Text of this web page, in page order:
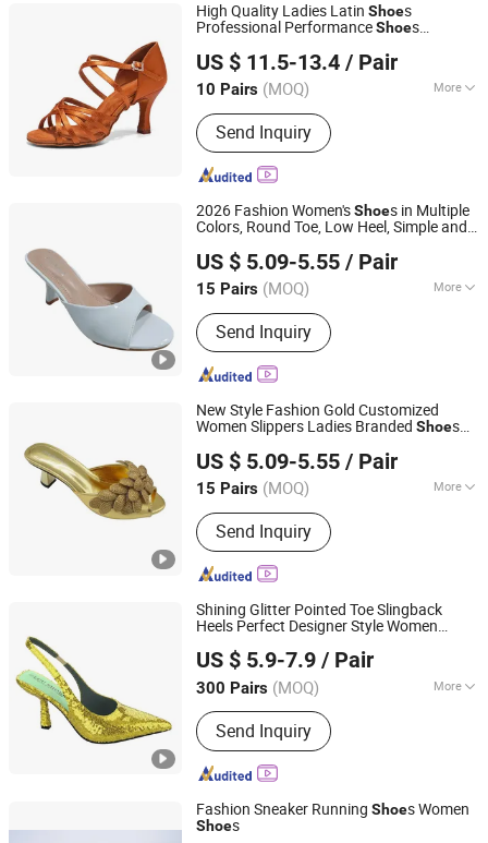
High Quality Ladies Latin Shoes
Professional PerformanceShoes
Women Salsa Ballroom Dance
US $ 11.5-13.4 / Pair
10 Pairs (MOQ) More
Main Products:Latin Dance Shoes,
Pole Dance Shoes, Women Sandals,
Standard Dance Shoes, Ballroom
Shoes, Tango Shoes, Ballet Dance
Shoes, Men Dance Shoes
Send Inquiry
Luoyang Qianhanyun Trading Co., Ltd
Henan, China Since 2026
2026 Fashion Women'sShoes in Multiple
Colors, Round Toe, Low Heel, Simple and
US $ 5.09-5.55 / Pair
15 Pairs (MOQ) More
Use :Indoor
Send Inquiry
Guangzhou Shengchengman Trading Co., Ltd.
Guangdong, China
Since 2020
New Style Fashion Gold Customized
Women Slippers Ladies Branded Shoes
Zapatillas Replicas LadyShoe
US $ 5.09-5.55 / Pair
15 Pairs (MOQ) More
Main Products:Women Shoe, High
Heels, Sandals, Slippers, Flat Shoes,
Boots, Sports Shoes, Baby Shoes,
Party Shoes, Brand Shoes
Send Inquiry
Guangzhou Shengchengman Trading Co., Ltd.
Guangdong, China
Since 2020
Shining Glitter Pointed Toe Slingback
Heels Perfect Designer Style Women
US $ 5.9-7.9 / Pair
300 Pairs (MOQ) More
Occasion :Formal
Send Inquiry
LC UNITE CO., LTD
Guangdong, China Since 2017
Fashion Sneaker Running Shoes Women
Shoes